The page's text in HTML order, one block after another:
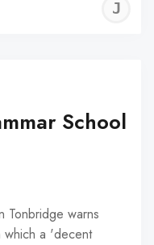
School
Tonbridge warns
which a 'decent